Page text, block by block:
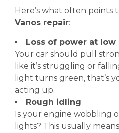
Here’s what often points
Vanos repair:
Loss of power at low
Your car should pull
like it’s struggling or
light turns green, that’s
acting up.
Rough idling
Is your engine wobbling
lights? This usually